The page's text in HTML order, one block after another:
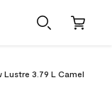
3.79 L Camel